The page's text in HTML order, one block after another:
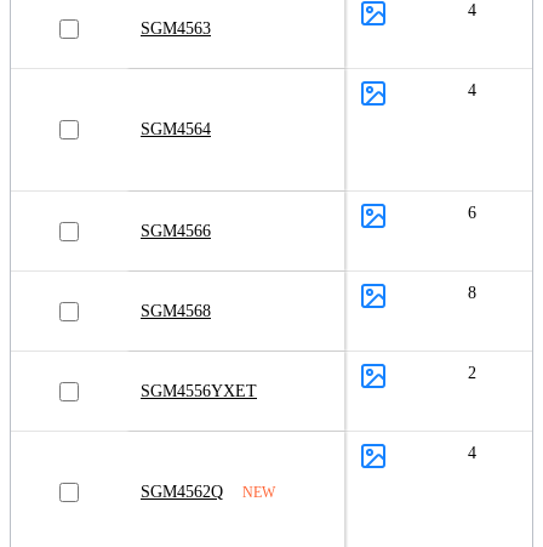
SGM4563
4
SGM4564
4
SGM4566
6
SGM4568
8
SGM4556YXET
2
SGM4562Q NEW
4